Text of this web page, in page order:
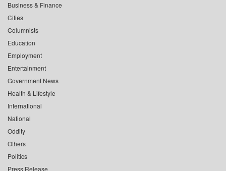
Business & Finance
Cities
Columnists
Education
Employment
Entertainment
Government News
Health & Lifestyle
International
National
Oddity
Others
Politics
Press Release